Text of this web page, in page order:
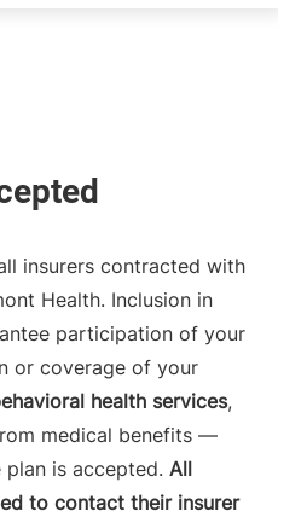
insurers contracted with
Health. Inclusion in
participation of your
or coverage of your
health services,
medical benefits —
is accepted. All
to contact their insurer